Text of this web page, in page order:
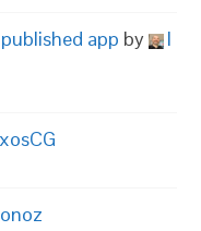
app by
I